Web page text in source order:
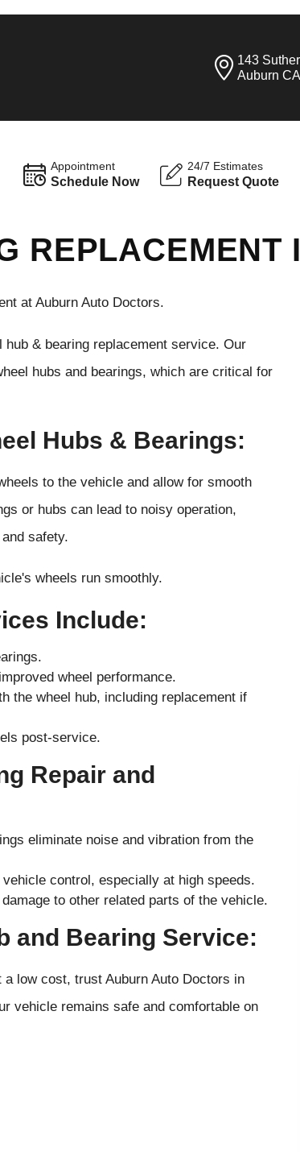
143
Auburn
Appointment
Schedule Now
24/7 Estimates
Request Quote
REPLACEMENT
at Auburn Auto Doctors.
& bearing replacement service. Our
hubs and bearings, which are critical for
Hubs & Bearings:
to the vehicle and allow for smooth
or hubs can lead to noisy operation,
safety.
wheels run smoothly.
Include:
wheel performance.
the wheel hub, including replacement if
post-service.
Repair and
eliminate noise and vibration from the
control, especially at high speeds.
to other related parts of the vehicle.
and Bearing Service:
low cost, trust Auburn Auto Doctors in
vehicle remains safe and comfortable on